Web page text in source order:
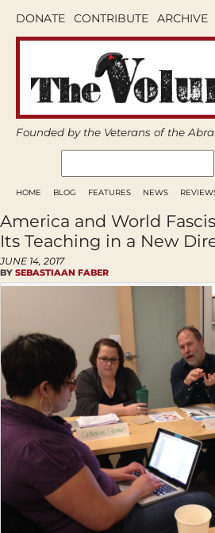
DONATE CONTRIBUTE ARCHIVE
Founded by the Veterans of the
HOME BLOG FEATURES NEWS
America and World
Its Teaching in a New
JUNE 14, 2017
BY SEBASTIAAN FABER